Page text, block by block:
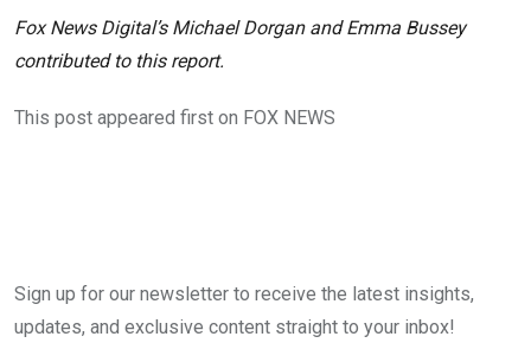
Fox News Digital’s Michael Dorgan and Emma Bussey
contributed to this report.
This post appeared first on FOX NEWS
Sign up for our newsletter to receive the latest insights,
updates, and exclusive content straight to your inbox!